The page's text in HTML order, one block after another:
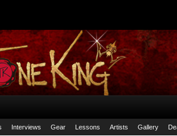
Interviews Gear Lessons Artists Gallery